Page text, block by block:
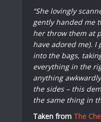
“She lovingly
gently handed me
her throw them at
have adored me). I
into the bags,
everything in the
anything
the sides – this
the same thing in
Taken from The